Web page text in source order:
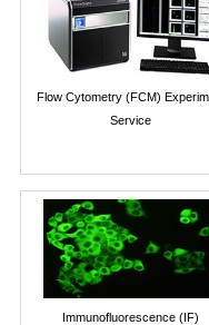
Flow Cytometry (FCM)
Service
Immunofluorescence (IF)